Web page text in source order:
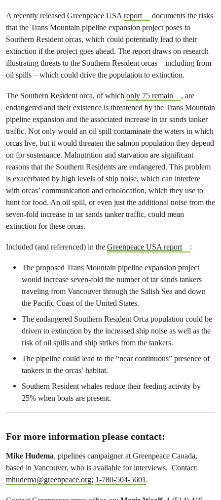
A recently released Greenpeace USAreport
documents the risks
that the Trans Mountain pipeline expansion project poses to
Southern Resident orcas, which could potentially lead to their
extinction if the project goes ahead. The report draws on research
illustrating threats to the Southern Resident orcas – including from
oil spills – which could drive the population to extinction.
The Southern Resident orca, of which only 75 remain
, are
endangered and their existence is threatened by the Trans Mountain
pipeline expansion and the associated increase in tar sands tanker
traffic. Not only would an oil spill contaminate the waters in which
orcas live, but it would threaten the salmon population they depend
on for sustenance. Malnutrition and starvation are significant
reasons that the Southern Residents are endangered. This problem
is exacerbated by high levels of ship noise, which can interfere
with orcas’ communication and echolocation, which they use to
hunt for food. An oil spill, or even just the additional noise from the
seven-fold increase in tar sands tanker traffic, could mean
extinction for these orcas.
Included (and referenced) in the Greenpeace USA report :
The proposed Trans Mountain pipeline expansion project
would increase seven-fold the number of tar sands tankers
traveling from Vancouver through the Salish Sea and down
the Pacific Coast of the United States.
The endangered Southern Resident Orca population could be
driven to extinction by the increased ship noise as well as the
risk of oil spills and ship strikes from the tankers.
The pipeline could lead to the “near continuous” presence of
tankers in the orcas’ habitat.
Southern Resident whales reduce their feeding activity by
25% when boats are present.
For more information please contact:
Mike Hudema, pipelines campaigner at Greenpeace Canada,
based in Vancouver, who is available for interviews. Contact:
mhudema@greenpeace.org; 1-780-504-5601.